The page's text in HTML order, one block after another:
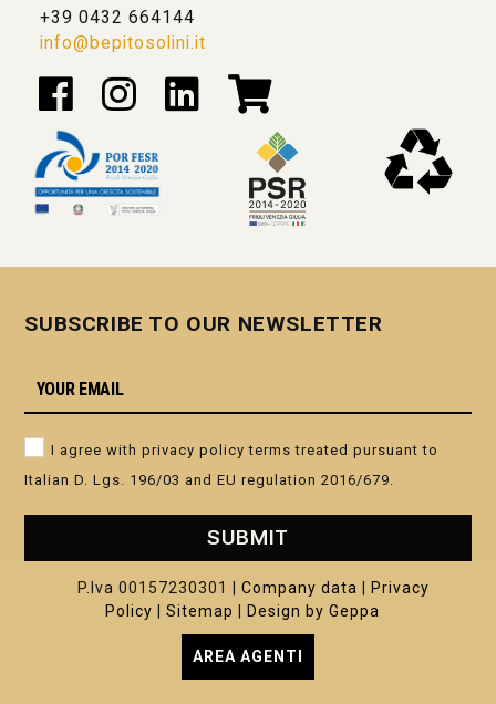
+39 0432 664144
info@bepitosolini.it
SUBSCRIBE TO OUR NEWSLETTER
I agree with privacy policy terms treated pursuant to
Italian D. Lgs. 196/03 and EU regulation 2016/679.
SUBMIT
P.Iva 00157230301 | Company data
Privacy
Policy
Sitemap Design by Geppa
AREA AGENTI